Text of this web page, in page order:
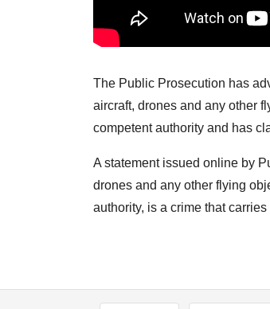
The Public Prosecution has
aircraft, drones and any other
competent authority and has
A statement issued online by
drones and any other flying
authority, is a crime that